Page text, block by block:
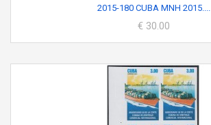
2015-180 CUBA MNH 2015....
€ 30.00